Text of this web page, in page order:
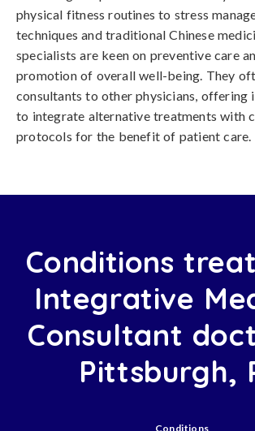
physical fitness routines to stress
techniques and traditional Chinese
specialists are keen on preventive care
promotion of overall well-being. They
consultants to other physicians, offering
to integrate alternative treatments with
protocols for the benefit of patient care.
Conditions
Integrative
Consultant
Pittsburgh,
Conditions